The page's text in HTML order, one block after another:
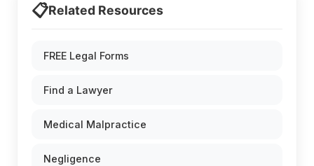
📋Related Resources
FREE Legal Forms
Find a Lawyer
Medical Malpractice
Negligence